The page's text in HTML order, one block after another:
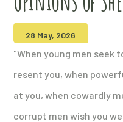
28 May, 2026
"When young men seek
resent you, when
at you, when cowardly
corrupt men wish you